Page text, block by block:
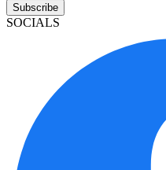
Subscribe
SOCIALS